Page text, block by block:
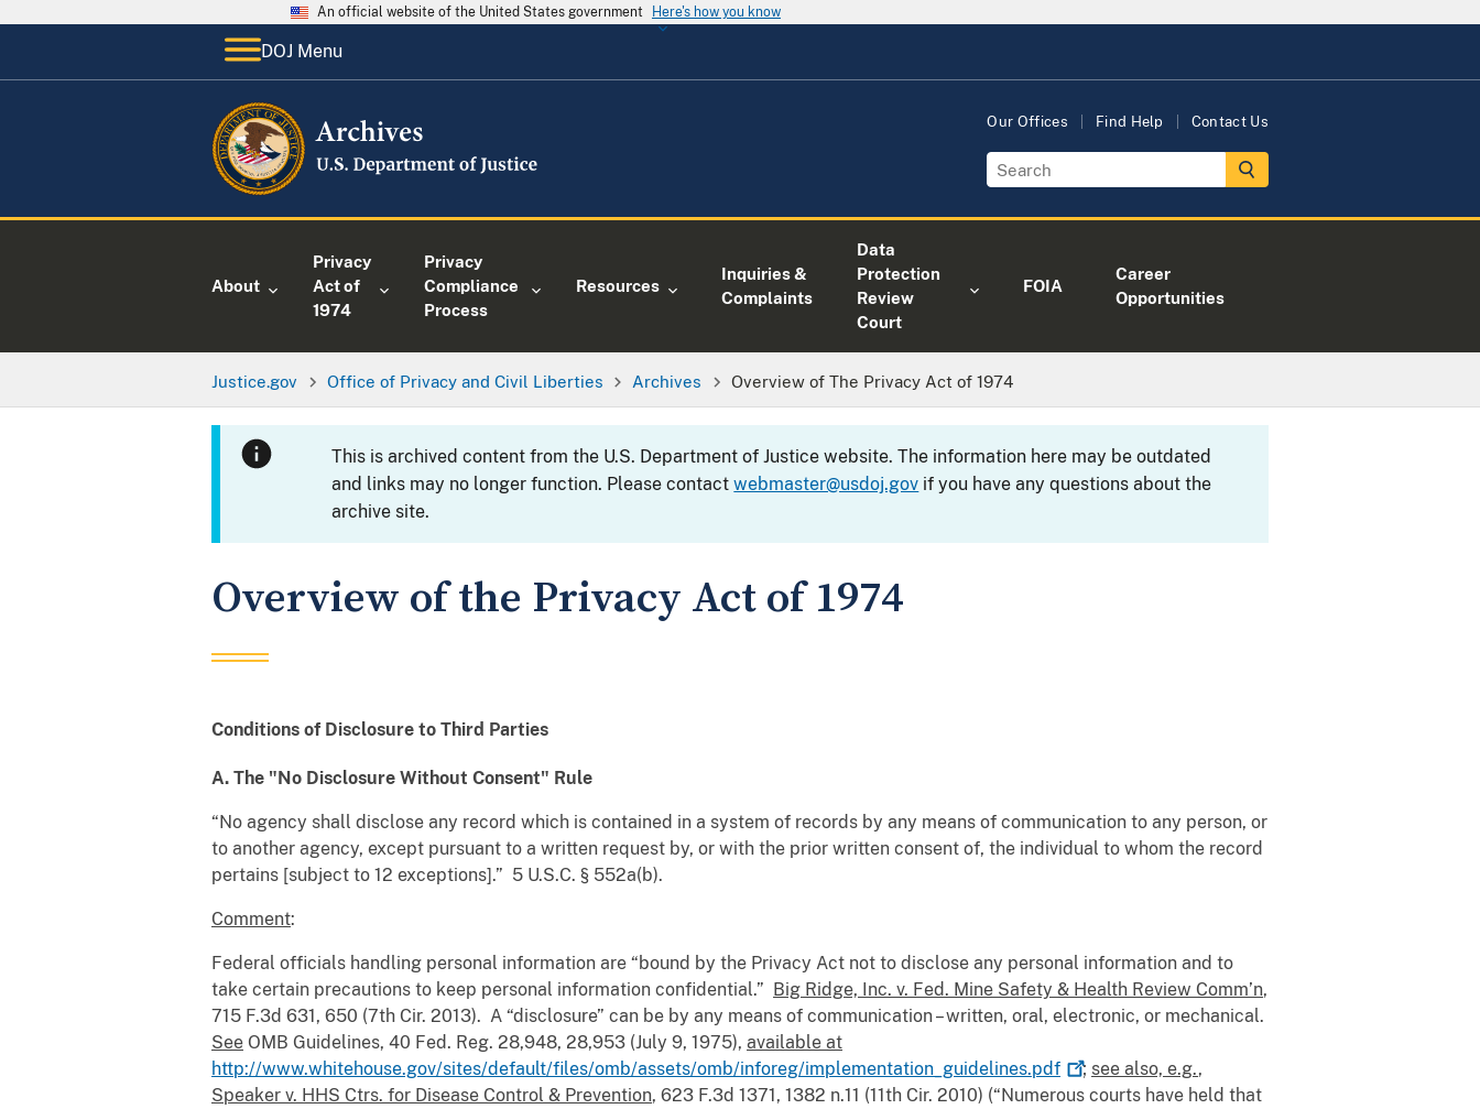
An official website of the United States government Here's how you know
DOJ Menu
Our Offices Find Help Contact Us
About
Privacy
Act of
1974
Privacy
Compliance
Process
Resources
Inquiries &
Complaints
Data
Protection
Review
Court
FOIA
Career
Opportunities
Justice.gov Office of Privacy and Civil Liberties Archives Overview of The Privacy Act of 1974
This is archived content from the U.S. Department of Justice website. The information here may be outdated
and links may no longer function. Please contactwebmaster@usdoj.gov if you have any questions about the
archive site.
Overview of the Privacy Act of 1974
Conditions of Disclosure to Third Parties
A. The "No Disclosure Without Consent" Rule
“No agency shall disclose any record which is contained in a system of records by any means of communication to any person, or
to another agency, except pursuant to a written request by, or with the prior written consent of, the individual to whom the record
pertains [subject to 12 exceptions].” 5 U.S.C. § 552a(b).
Comment:
Federal officials handling personal information are “bound by the Privacy Act not to disclose any personal information and to
take certain precautions to keep personal information confidential.” Big Ridge, Inc. v. Fed. Mine Safety & Health Review Comm’n,
715 F.3d 631, 650 (7th Cir. 2013). A “disclosure” can be by any means of communication – written, oral, electronic, or mechanical.
See OMB Guidelines, 40 Fed. Reg. 28,948, 28,953 (July 9, 1975), available at
http://www.whitehouse.gov/sites/default/files/omb/assets/omb/inforeg/implementation_guidelines.pdf
; see also, e.g.,
Speaker v. HHS Ctrs. for Disease Control & Prevention, 623 F.3d 1371, 1382 n.11 (11th Cir. 2010) (“Numerous courts have held that